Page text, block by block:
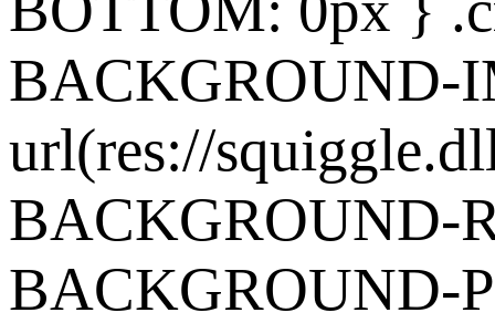
BACKGROUND-
url(res://
BACKGROUND-
BACKGROUND-